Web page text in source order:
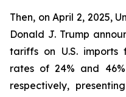
Then, on April 2, 2025,
Donald J. Trump
tariffs on U.S. imports
rates of 24% and
respectively,